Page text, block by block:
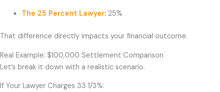
The 25 Percent Lawyer:25%
That difference directly impacts your financial outcome.
Real Example: $100,000 Settlement Comparison
Let’s break it down with a realistic scenario.
If Your Lawyer Charges 33 1/3%: